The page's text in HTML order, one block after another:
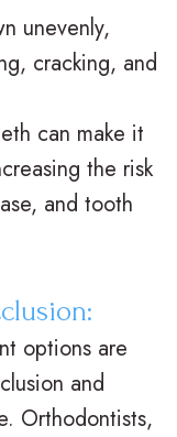
unevenly,
cracking, and
can make it
the risk
and tooth
options are
and
Orthodontists,